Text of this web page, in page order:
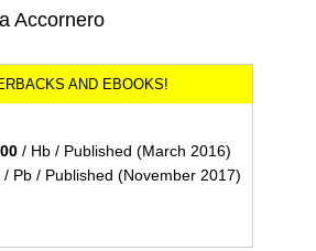
Accornero
/ Hb / Published (March 2016)
/ Pb / Published (November 2017)